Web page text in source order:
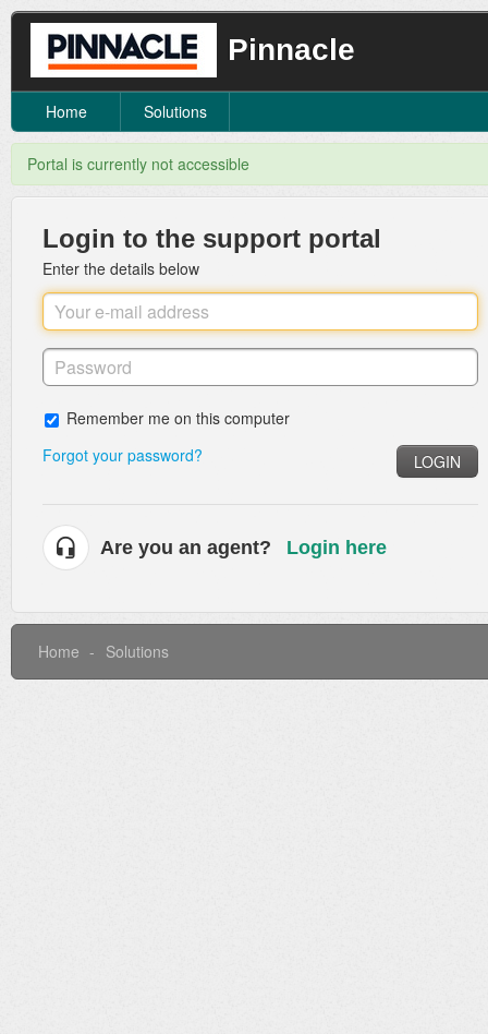
Pinnacle
Home Solutions
Portal is currently not accessible
Login to the support portal
Enter the details below
Remember me on this computer
Forgot your password?
LOGIN
Are you an agent? Login here
Home Solutions